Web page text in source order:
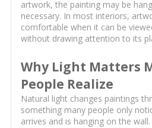
artwork, the painting may be
necessary. In most interiors,
comfortable when it can be
without drawing attention to its
Why Light Matters
People Realize
Natural light changes paintings
something many people only
arrives and is hanging on the wall.